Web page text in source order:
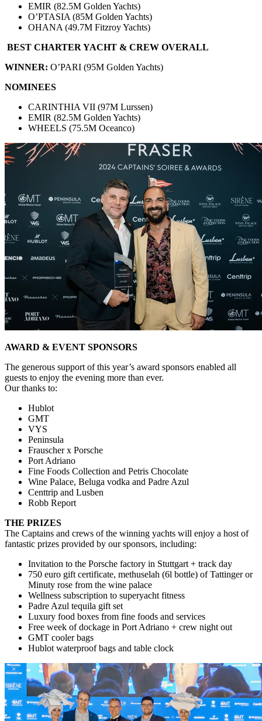
EMIR (82.5M Golden Yachts)
O’PTASIA (85M Golden Yachts)
OHANA (49.7M Fitzroy Yachts)
BEST CHARTER YACHT & CREW OVERALL
WINNER: O’PARI (95M Golden Yachts)
NOMINEES
CARINTHIA VII (97M Lurssen)
EMIR (82.5M Golden Yachts)
WHEELS (75.5M Oceanco)
AWARD & EVENT SPONSORS
The generous support of this year’s award sponsors enabled all
guests to enjoy the evening more than ever.
Our thanks to:
Hublot
GMT
VYS
Peninsula
Frauscher x Porsche
Port Adriano
Fine Foods Collection and Petris Chocolate
Wine Palace, Beluga vodka and Padre Azul
Centtrip and Lusben
Robb Report
THE PRIZES
The Captains and crews of the winning yachts will enjoy a host of
fantastic prizes provided by our sponsors, including:
Invitation to the Porsche factory in Stuttgart + track day
750 euro gift certificate, methuselah (6l bottle) of Tattinger or
Minuty rose from the wine palace
Wellness subscription to superyacht fitness
Padre Azul tequila gift set
Luxury food boxes from fine foods and services
Free week of dockage in Port Adriano + crew night out
GMT cooler bags
Hublot waterproof bags and table clock